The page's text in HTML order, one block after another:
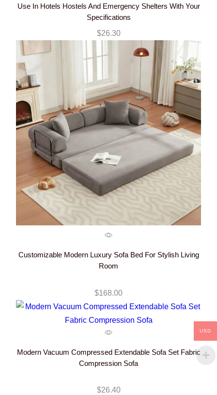
Use In Hotels Hostels And Emergency Shelters With Your
Specifications
$26.30
Customizable Modern Luxury Sofa Bed For Stylish Living
Room
$168.00
Modern Vacuum Compressed Extendable Sofa Set Fabric
Compression Sofa
$26.40
USD